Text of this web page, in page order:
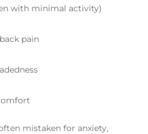
with minimal activity)
pain
mistaken for anxiety,